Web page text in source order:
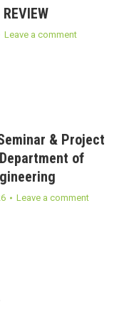
Leave a comment
& Project
of
Leave a comment